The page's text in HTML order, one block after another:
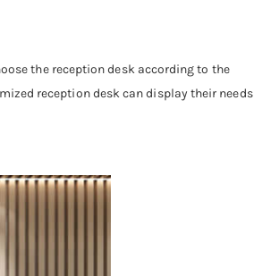
the reception desk according to the
reception desk can display their needs